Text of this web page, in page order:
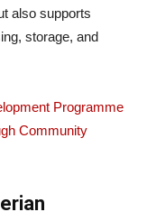
also supports
storage, and
Programme
Community